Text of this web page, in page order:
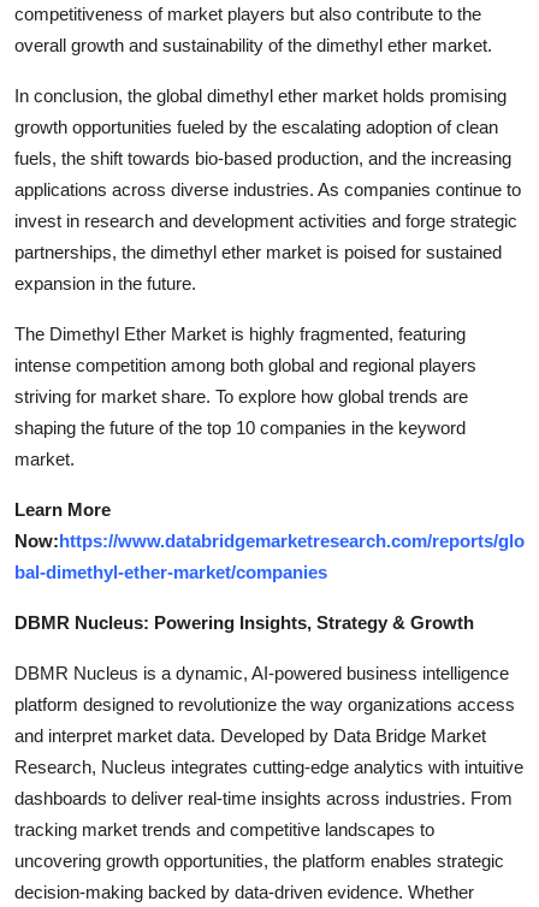
competitiveness of market players but also contribute to the
overall growth and sustainability of the dimethyl ether market.
In conclusion, the global dimethyl ether market holds promising
growth opportunities fueled by the escalating adoption of clean
fuels, the shift towards bio-based production, and the increasing
applications across diverse industries. As companies continue to
invest in research and development activities and forge strategic
partnerships, the dimethyl ether market is poised for sustained
expansion in the future.
The Dimethyl Ether Market is highly fragmented, featuring
intense competition among both global and regional players
striving for market share. To explore how global trends are
shaping the future of the top 10 companies in the keyword
market.
Learn More
Now:https://www.databridgemarketresearch.com/reports/glo
bal-dimethyl-ether-market/companies
DBMR Nucleus: Powering Insights, Strategy & Growth
DBMR Nucleus is a dynamic, AI-powered business intelligence
platform designed to revolutionize the way organizations access
and interpret market data. Developed by Data Bridge Market
Research, Nucleus integrates cutting-edge analytics with intuitive
dashboards to deliver real-time insights across industries. From
tracking market trends and competitive landscapes to
uncovering growth opportunities, the platform enables strategic
decision-making backed by data-driven evidence. Whether